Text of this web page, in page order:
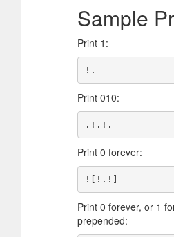
Sample
Print 1:
Print 010:
Print 0 forever:
Print 0 forever, or 1
prepended: